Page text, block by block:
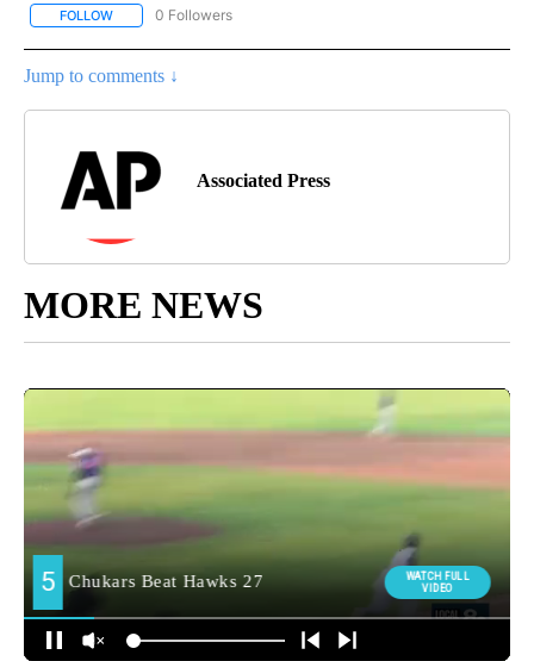
FOLLOW FOLLOW "AP NATIONAL BUSINESS" TO RECEIVE NOTIFICATIONS
0 Followers
Jump to comments ↓
Associated Press
MORE NEWS